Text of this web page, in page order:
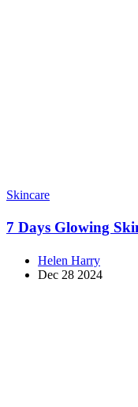
Skincare
7 Days Glowing
Helen Harry
Dec 28 2024